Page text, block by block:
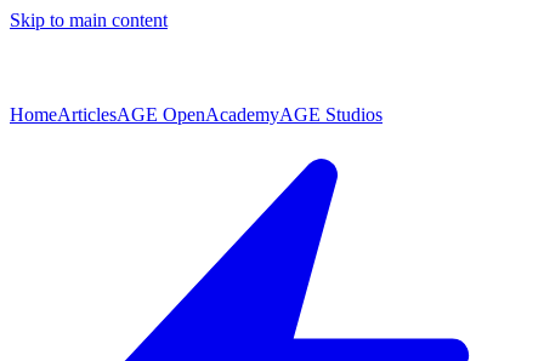
Skip to main content
HomeArticlesAGE OpenAcademyAGE Studios